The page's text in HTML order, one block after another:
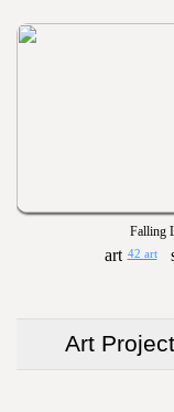
Falling
42 art
Art